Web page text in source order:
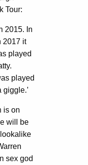
Tour:
2015. In
2017 it
played
played
is on
will be
sex god